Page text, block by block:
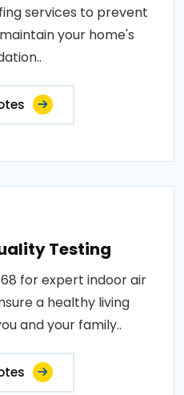
services to prevent
your home's
Testing
for expert indoor air
a healthy living
and your family..